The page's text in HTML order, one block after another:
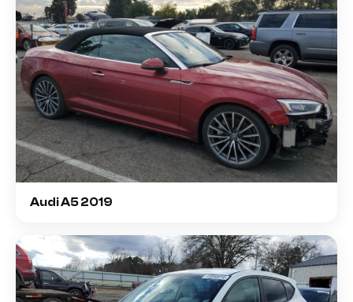
Audi A5 2019